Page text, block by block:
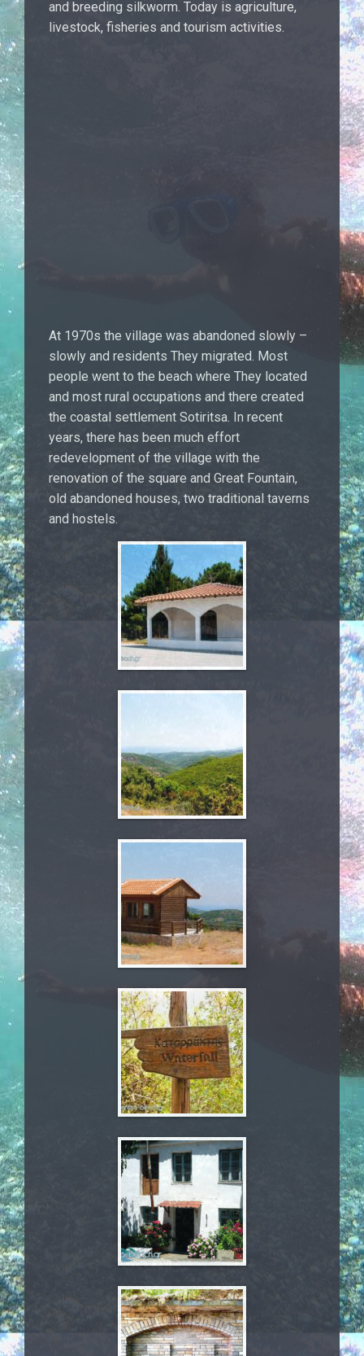
and breeding silkworm. Today is agriculture,
livestock, fisheries and tourism activities.
At 1970s the village was abandoned slowly –
slowly and residents They migrated. Most
people went to the beach where They located
and most rural occupations and there created
the coastal settlement Sotiritsa. In recent
years, there has been much effort
redevelopment of the village with the
renovation of the square and Great Fountain,
old abandoned houses, two traditional taverns
and hostels.